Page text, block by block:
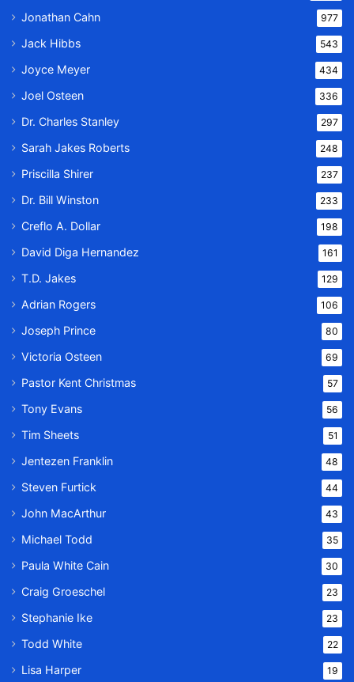
Jonathan Cahn 977
Jack Hibbs 543
Joyce Meyer 434
Joel Osteen 336
Dr. Charles Stanley 297
Sarah Jakes Roberts 248
Priscilla Shirer 237
Dr. Bill Winston 233
Creflo A. Dollar 198
David Diga Hernandez 161
T.D. Jakes 129
Adrian Rogers 106
Joseph Prince 80
Victoria Osteen 69
Pastor Kent Christmas 57
Tony Evans 56
Tim Sheets 51
Jentezen Franklin 48
Steven Furtick 44
John MacArthur 43
Michael Todd 35
Paula White Cain 30
Craig Groeschel 23
Stephanie Ike 23
Todd White 22
Lisa Harper 19